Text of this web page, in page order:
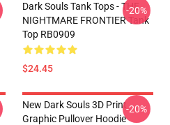
Dark Souls Tank Tops - THE
NIGHTMARE FRONTIER Tank
Top RB0909
$24.45
-20%
New Dark Souls 3D Print
Graphic Pullover Hoodie
-20%